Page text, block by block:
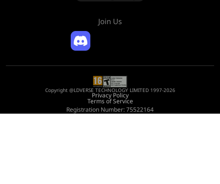
Join Us
Copyright @LDVERSE TECHNOLOGY LIMITED 1997-2026
Privacy Policy
Terms of Service
Registration Number: 75522164